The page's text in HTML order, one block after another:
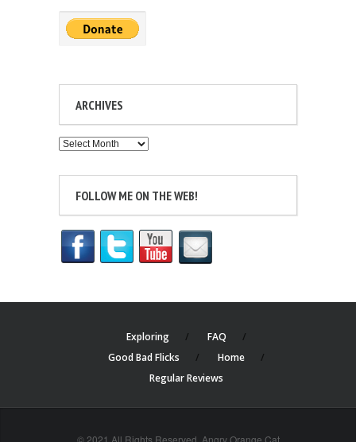
ARCHIVES
Archives
FOLLOW ME ON THE WEB!
Exploring
FAQ
Good Bad Flicks
Home
Regular Reviews
© 2021 All Rights Reserved. Angry Orange Cat